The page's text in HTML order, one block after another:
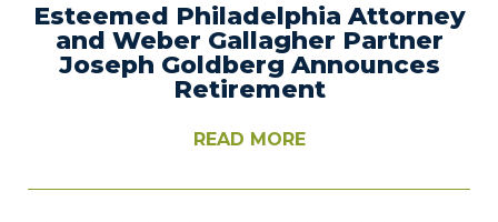
Esteemed Philadelphia Attorney
and Weber Gallagher Partner
Joseph Goldberg Announces
Retirement
READ MORE